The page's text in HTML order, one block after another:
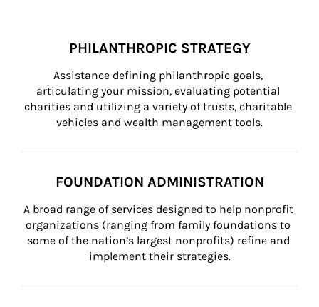
PHILANTHROPIC STRATEGY
Assistance defining philanthropic goals,
articulating your mission, evaluating potential
charities and utilizing a variety of trusts, charitable
vehicles and wealth management tools.
FOUNDATION ADMINISTRATION
A broad range of services designed to help nonprofit
organizations (ranging from family foundations to
some of the nation’s largest nonprofits) refine and
implement their strategies.